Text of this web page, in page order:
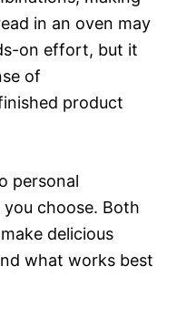
in an oven may
on effort, but it
of
product
personal
choose. Both
delicious
what works best